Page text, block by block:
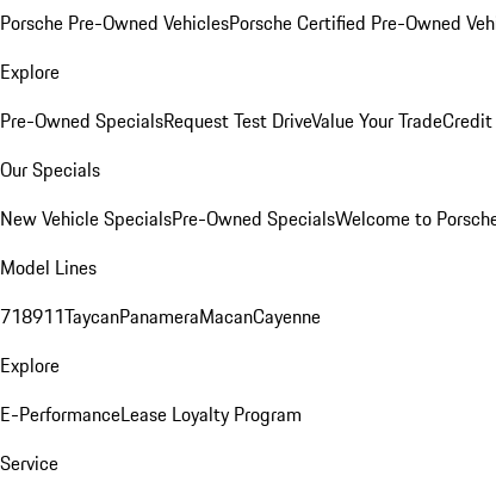
Porsche Pre-Owned VehiclesPorsche Certified Pre-Owned
Explore
Pre-Owned SpecialsRequest Test DriveValue Your Trade
Our Specials
New Vehicle SpecialsPre-Owned SpecialsWelcome to
Model Lines
718911TaycanPanameraMacanCayenne
Explore
E-PerformanceLease Loyalty Program
Service